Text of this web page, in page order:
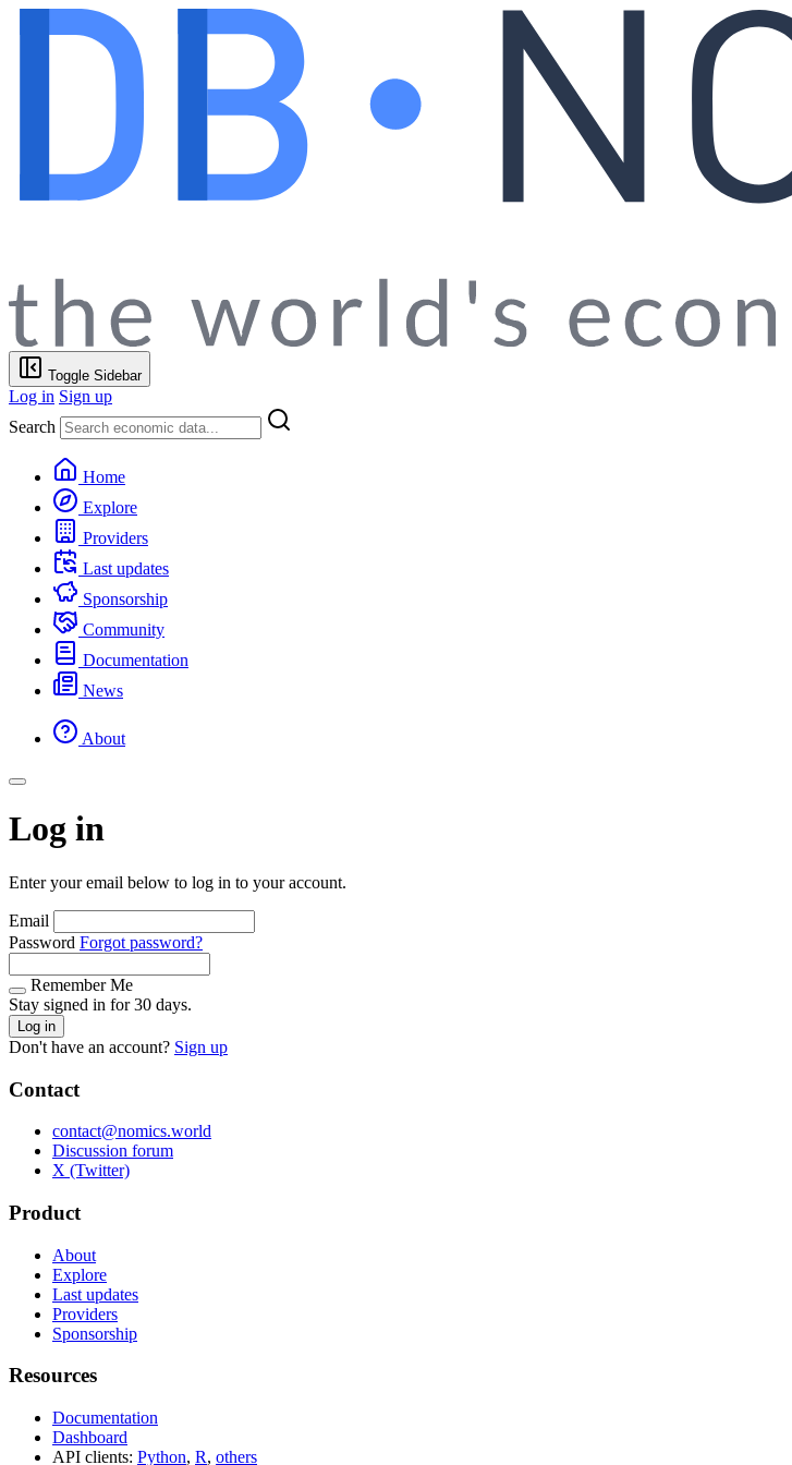
Toggle Sidebar
Log in Sign up
Search
Home
Explore
Providers
Last updates
Sponsorship
Community
Documentation
News
About
Log in
Enter your email below to log in to your account.
Email
Password Forgot password?
Remember Me
Stay signed in for 30 days.
Log in
Don't have an account? Sign up
Contact
contact@nomics.world
Discussion forum
X (Twitter)
Product
About
Explore
Last updates
Providers
Sponsorship
Resources
Documentation
Dashboard
API clients: Python, R, others